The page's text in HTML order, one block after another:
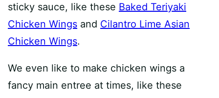
sticky sauce, like these Baked Teriyaki
Chicken Wings and Cilantro Lime Asian
Chicken Wings.
We even like to make chicken wings a
fancy main entree at times, like these